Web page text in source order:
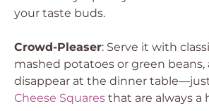
your taste buds.
Crowd-Pleaser: Serve it with
mashed potatoes or green
disappear at the dinner
Cheese Squares that are always a